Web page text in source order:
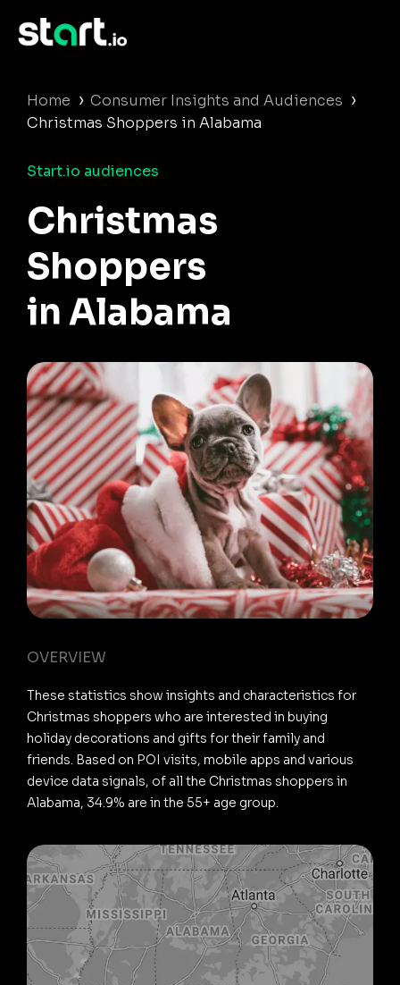
Home › Consumer Insights and Audiences ›
Christmas Shoppers in Alabama
Start.io audiences
Christmas
Shoppers
in Alabama
OVERVIEW
These statistics show insights and characteristics for
Christmas shoppers who are interested in buying
holiday decorations and gifts for their family and
friends. Based on POI visits, mobile apps and various
device data signals, of all the Christmas shoppers in
Alabama, 34.9% are in the 55+ age group.